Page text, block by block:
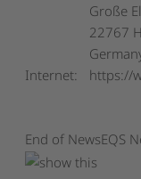
Große
22767
Internet:
https://
End of NewsEQS